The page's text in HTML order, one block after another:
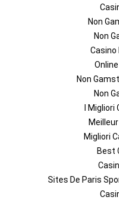
Non
Non
Casino
Non
Non
I
Migliori
Best
Sites De Paris